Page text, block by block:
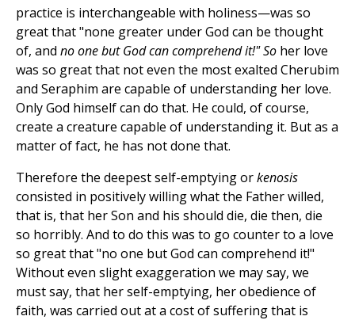
practice is interchangeable with holiness—was so
great that "none greater under God can be thought
of, and no one but God can comprehend it!" So her love
was so great that not even the most exalted Cherubim
and Seraphim are capable of understanding her love.
Only God himself can do that. He could, of course,
create a creature capable of understanding it. But as a
matter of fact, he has not done that.
Therefore the deepest self-emptying orkenosis
consisted in positively willing what the Father willed,
that is, that her Son and his should die, die then, die
so horribly. And to do this was to go counter to a love
so great that "no one but God can comprehend it!"
Without even slight exaggeration we may say, we
must say, that her self-emptying, her obedience of
faith, was carried out at a cost of suffering that is